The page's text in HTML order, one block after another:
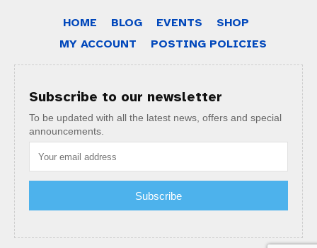
HOME BLOG EVENTS
SHOP
MY ACCOUNT
POSTING POLICIES
Subscribe to our newsletter
To be updated with all the latest news, offers and special
announcements.
Subscribe